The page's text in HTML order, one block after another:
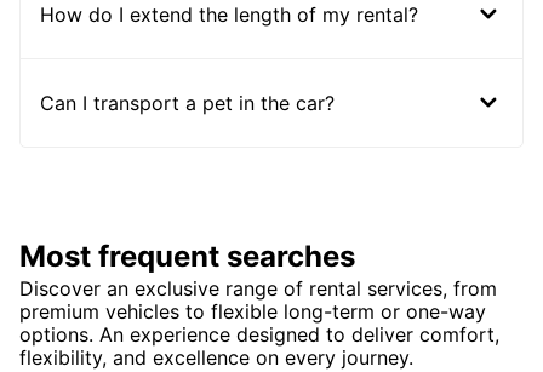
How do I extend the length of my rental?
Can I transport a pet in the car?
Most frequent searches
Discover an exclusive range of rental services, from
premium vehicles to flexible long-term or one-way
options. An experience designed to deliver comfort,
flexibility, and excellence on every journey.